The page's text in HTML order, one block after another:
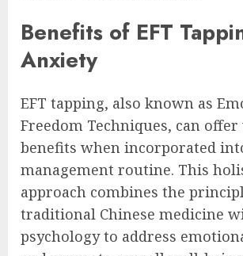
Benefits of EFT
Anxiety
EFT tapping, also known as
Freedom Techniques, can
benefits when incorporated
management routine. This
approach combines the
traditional Chinese medicine
psychology to address